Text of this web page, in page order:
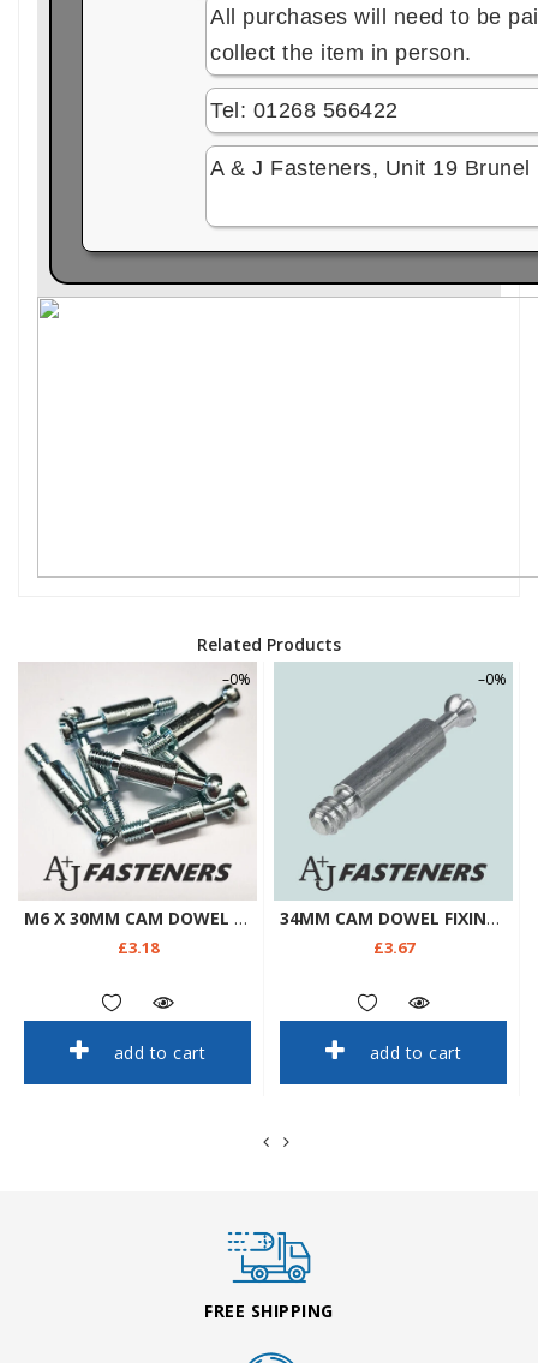
All purchases will need to be
collect the item in person.
Tel: 01268 566422
A & J Fasteners, Unit 19
Related Products
–0%
M6 X 30MM CAM DOWEL FIXINGS MAXIFIX - FLAT PACK FURNITURE IKEA FIXINGS ETC
£3.18
add to cart
–0%
34MM CAM DOWEL FIXINGS - FLAT PACK FURNITURE IKEA FIXINGS ETC
£3.67
add to cart
FREE SHIPPING